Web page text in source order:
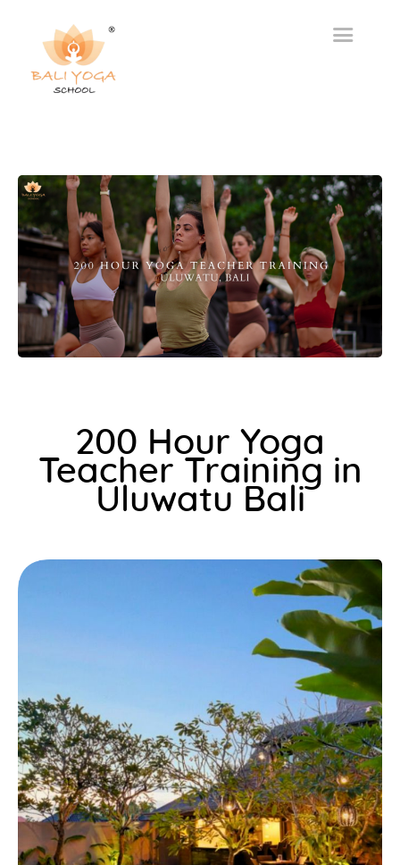
200 Hour Yoga
Teacher Training in
Uluwatu Bali